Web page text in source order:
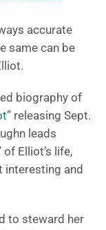
accurate
same can be
biography of
” releasing Sept.
leads
Elliot’s life,
interesting and
to steward her